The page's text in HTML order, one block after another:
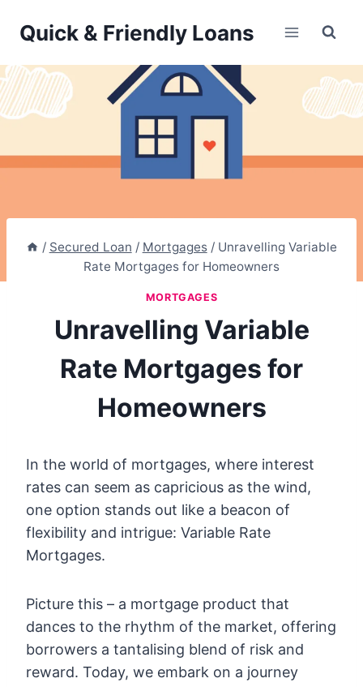
Quick & Friendly Loans
/ Secured Loan / Mortgages / Unravelling Variable
Rate Mortgages for Homeowners
MORTGAGES
Unravelling Variable
Rate Mortgages for
Homeowners
In the world of mortgages, where interest
rates can seem as capricious as the wind,
one option stands out like a beacon of
flexibility and intrigue: Variable Rate
Mortgages.
Picture this – a mortgage product that
dances to the rhythm of the market, offering
borrowers a tantalising blend of risk and
reward. Today, we embark on a journey